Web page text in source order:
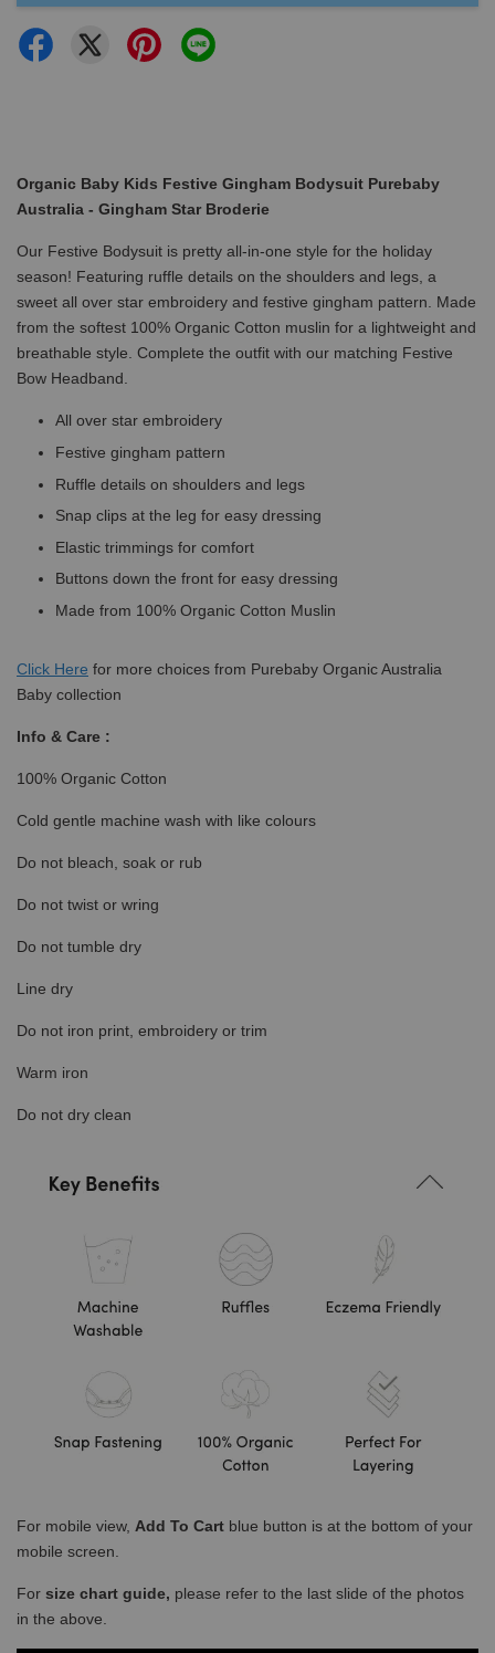
Organic Baby Kids Festive Gingham Bodysuit Purebaby
Australia - Gingham Star Broderie
Our Festive Bodysuit is pretty all-in-one style for the holiday
season! Featuring ruffle details on the shoulders and legs, a
sweet all over star embroidery and festive gingham pattern. Made
from the softest 100% Organic Cotton muslin for a lightweight and
breathable style. Complete the outfit with our matching Festive
Bow Headband.
All over star embroidery
Festive gingham pattern
Ruffle details on shoulders and legs
Snap clips at the leg for easy dressing
Elastic trimmings for comfort
Buttons down the front for easy dressing
Made from 100% Organic Cotton Muslin
Click Here for more choices from Purebaby Organic Australia
Baby collection
Info & Care :
100% Organic Cotton
Cold gentle machine wash with like colours
Do not bleach, soak or rub
Do not twist or wring
Do not tumble dry
Line dry
Do not iron print, embroidery or trim
Warm iron
Do not dry clean
For mobile view, Add To Cart blue button is at the bottom of your
mobile screen.
For size chart guide, please refer to the last slide of the photos
in the above.